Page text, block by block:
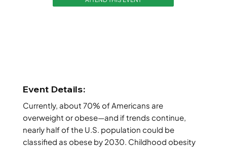
Event Details:
Currently, about 70% of Americans are
overweight or obese—and if trends continue,
nearly half of the U.S. population could be
classified as obese by 2030. Childhood obesity